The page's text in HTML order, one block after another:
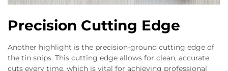
Precision Cutting Edge
Another highlight is the precision-ground cutting edge of
the tin snips. This cutting edge allows for clean, accurate
cuts every time, which is vital for achieving professional